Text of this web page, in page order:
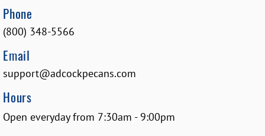
Phone
(800) 348-5566
Email
support@adcockpecans.com
Hours
Open everyday from 7:30am - 9:00pm